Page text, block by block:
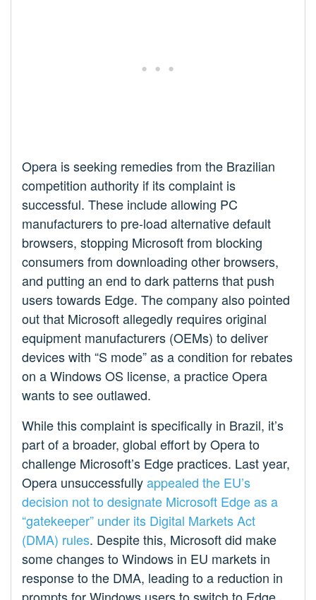
Opera is seeking remedies from the Brazilian
competition authority if its complaint is
successful. These include allowing PC
manufacturers to pre-load alternative default
browsers, stopping Microsoft from blocking
consumers from downloading other browsers,
and putting an end to dark patterns that push
users towards Edge. The company also pointed
out that Microsoft allegedly requires original
equipment manufacturers (OEMs) to deliver
devices with “S mode” as a condition for rebates
on a Windows OS license, a practice Opera
wants to see outlawed.
While this complaint is specifically in Brazil, it’s
part of a broader, global effort by Opera to
challenge Microsoft’s Edge practices. Last year,
Opera unsuccessfullyappealed the EU’s
decision not to designate Microsoft Edge as a
“gatekeeper” under its Digital Markets Act
(DMA) rules. Despite this, Microsoft did make
some changes to Windows in EU markets in
response to the DMA, leading to a reduction in
prompts for Windows users to switch to Edge.